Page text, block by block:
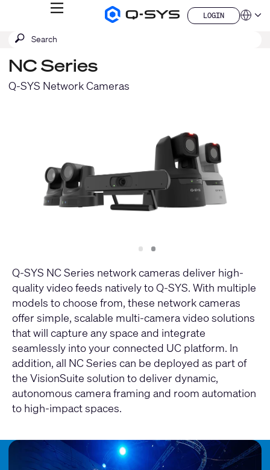
Q-
MENU
LOGIN
LOGIN
QSYS.com (English)
Deutsch
Español
Français
Submit
SEARCH
NC Series
Q-SYS Network Cameras
Slide
1 Slide
2
Q-SYS NC Series network cameras deliver high-
quality video feeds natively to Q-SYS. With multiple
models to choose from, these network cameras
offer simple, scalable multi-camera video solutions
that will capture any space and integrate
seamlessly into your connected UC platform. In
addition, all NC Series can be deployed as part of
the VisionSuite solution to deliver dynamic,
autonomous camera framing and room automation
to high-impact spaces.